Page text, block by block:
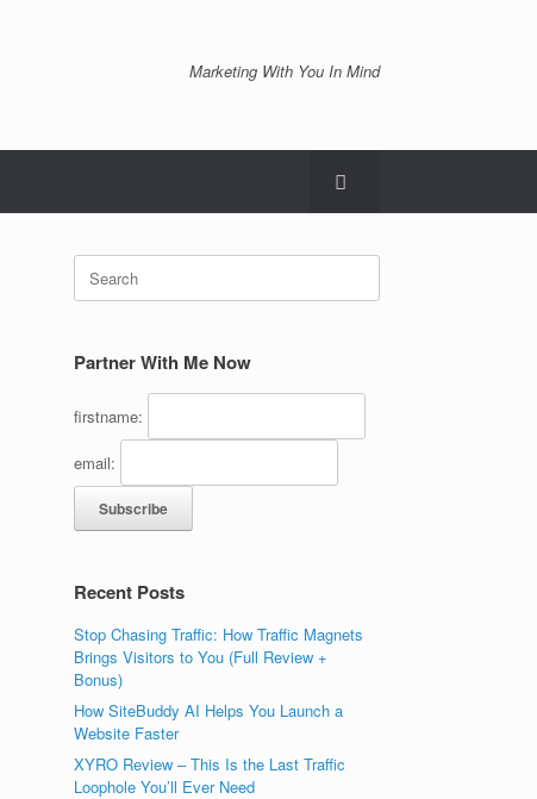
Marketing With You In Mind
Search
for:
Partner With Me Now
firstname:
email:
Recent Posts
Stop Chasing Traffic: How Traffic Magnets
Brings Visitors to You (Full Review +
Bonus)
How SiteBuddy AI Helps You Launch a
Website Faster
XYRO Review – This Is the Last Traffic
Loophole You’ll Ever Need